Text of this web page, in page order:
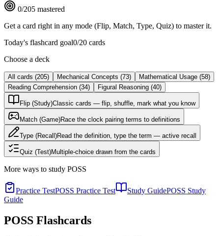
0/205 mastered
Get a card right in any mode (Flip, Match, Type, Quiz) to master it.
Today's flashcard goal0/20 cards
Choose a deck
All cards (205) Mechanical Concepts (73) Mathematical Usage (58)
Reading Comprehension (34) Figural Reasoning (40)
Flip (Study)Classic cards — flip, shuffle, mark what you know
Match (Game)Race the clock pairing terms to definitions
Type (Recall)Read the definition, type the term — active recall
Quiz (Test)Multiple-choice drawn from the cards
More ways to study POSS
Practice TestPOSS Practice Test Study GuidePOSS Study
Guide
POSS Flashcards